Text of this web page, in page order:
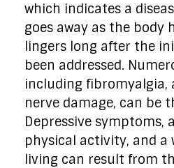
which indicates a
goes away as the body
lingers long after the
been addressed.
including fibromyalgia,
nerve damage, can be
Depressive symptoms,
physical activity, and a
living can result from